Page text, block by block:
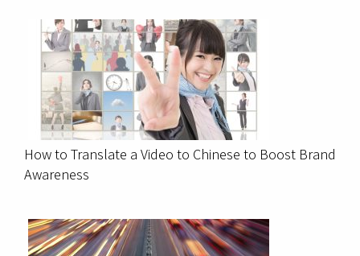
How to Translate a Video to Chinese to Boost Brand
Awareness